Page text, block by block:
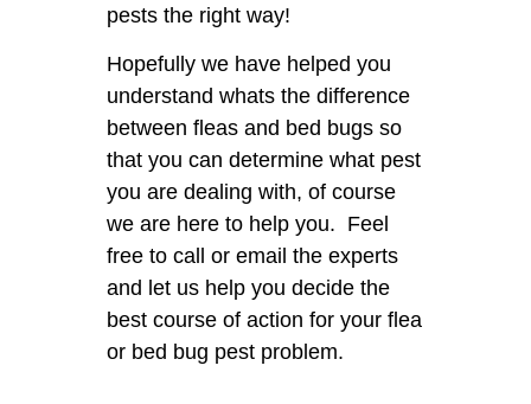
pests the right way!
Hopefully we have helped you
understand whats the difference
between fleas and bed bugs so
that you can determine what pest
you are dealing with, of course
we are here to help you. Feel
free to call or email the experts
and let us help you decide the
best course of action for your flea
or bed bug pest problem.